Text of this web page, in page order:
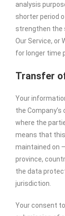
analysis
shorter period
strengthen the
Our Service, or
for longer time
Transfer
Your
the
where the
means that
maintained on
province,
the data
jurisdiction.
Your consent